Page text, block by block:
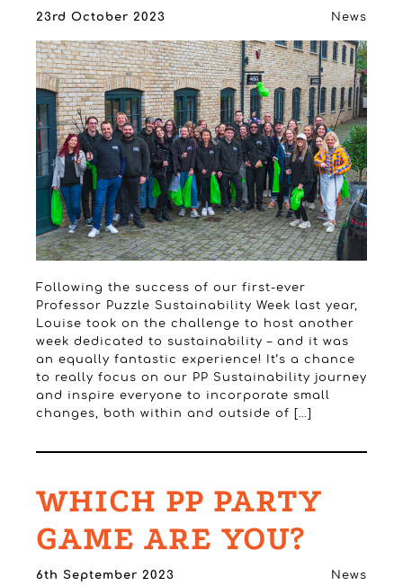
News
23rd October 2023
Following the success of our first-ever
Professor Puzzle Sustainability Week last year,
Louise took on the challenge to host another
week dedicated to sustainability – and it was
an equally fantastic experience! It’s a chance
to really focus on our PP Sustainability journey
and inspire everyone to incorporate small
changes, both within and outside of […]
WHICH PP PARTY
GAME ARE YOU?
News
6th September 2023